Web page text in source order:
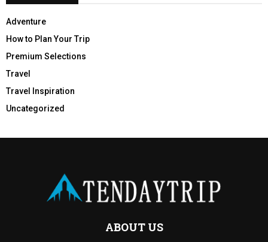
Adventure
How to Plan Your Trip
Premium Selections
Travel
Travel Inspiration
Uncategorized
ABOUT US